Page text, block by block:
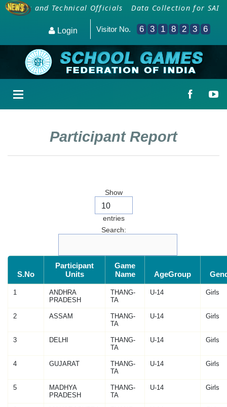
and Technical Officials Data Collection for SAI
Login Visitor No. 6 3 1 8 2 3 6
Participant Report
Show
entries
Search:
S.No
Participant
Units
Game
Name
AgeGroup
1
ANDHRA
PRADESH
THANG-
TA
U-14 Girls
2 ASSAM
THANG-
TA
U-14 Girls
3 DELHI
THANG-
TA
U-14 Girls
4 GUJARAT
THANG-
TA
U-14 Girls
5
MADHYA
PRADESH
THANG-
TA
U-14 Girls